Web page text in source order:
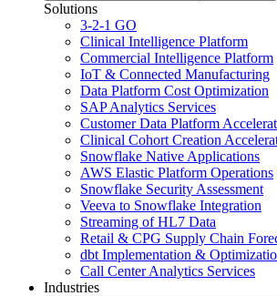
Solutions
3-2-1 GO
Clinical Intelligence Platform
Commercial Intelligence Platform
IoT & Connected Manufacturing
Data Platform Cost Optimization
SAP Analytics Services
Customer Data Platform
Clinical Cohort Creation
Snowflake Native Applications
AWS Elastic Platform Operations
Snowflake Security Assessment
Veeva to Snowflake Integration
Streaming of HL7 Data
Retail & CPG Supply Chain
dbt Implementation &
Call Center Analytics Services
Industries